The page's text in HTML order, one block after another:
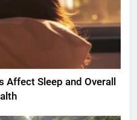
Sleep and Overall